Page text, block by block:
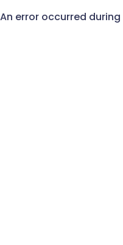
An error occurred